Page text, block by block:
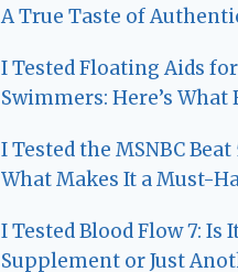
A True Taste of
I Tested Floating Aids
Swimmers: Here’s What
I Tested the MSNBC Beat
What Makes It a Must-
I Tested Blood Flow 7: Is
Supplement or Just